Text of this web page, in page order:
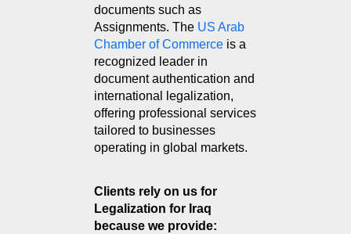
documents such as
Assignments. The US Arab
Chamber of Commerce is a
recognized leader in
document authentication and
international legalization,
offering professional services
tailored to businesses
operating in global markets.
Clients rely on us for
Legalization for Iraq
because we provide: